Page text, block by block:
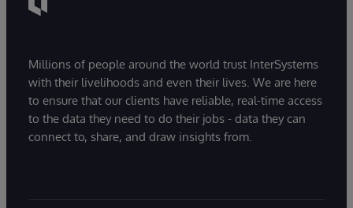
Millions of people around the world trust InterSystems
with their livelihoods and even their lives. We are here
to ensure that our clients have reliable, real-time access
to the data they need to do their jobs - data they can
connect to, share, and draw insights from.